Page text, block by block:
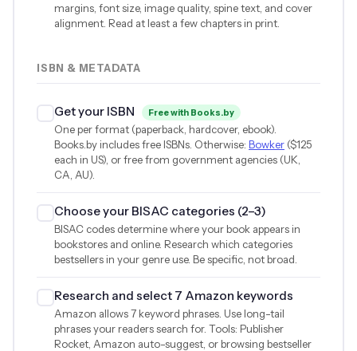
margins, font size, image quality, spine text, and cover
alignment. Read at least a few chapters in print.
ISBN & METADATA
Get your ISBN Free with Books.by
One per format (paperback, hardcover, ebook).
Books.by includes free ISBNs. Otherwise: Bowker ($125
each in US), or free from government agencies (UK,
CA, AU).
Choose your BISAC categories (2–3)
BISAC codes determine where your book appears in
bookstores and online. Research which categories
bestsellers in your genre use. Be specific, not broad.
Research and select 7 Amazon keywords
Amazon allows 7 keyword phrases. Use long-tail
phrases your readers search for. Tools: Publisher
Rocket, Amazon auto-suggest, or browsing bestseller